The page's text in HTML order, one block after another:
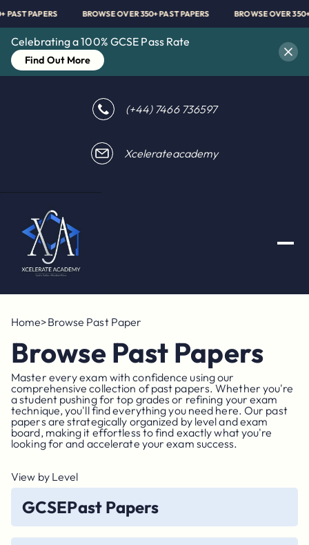
PAST PAPERS BROWSE OVER 350+ PAST PAPERS BROWSE OVER
Celebrating a 100% GCSE Pass Rate
Find Out More
(+44) 7466 736597
Xcelerateacademy
Home>Browse Past Paper
Browse Past Papers
Master every exam with confidence using our
comprehensive collection of past papers. Whether you're
a student pushing for top grades or refining your exam
technique, you'll find everything you need here. Our past
papers are strategically organized by level and exam
board, making it effortless to find exactly what you're
looking for and accelerate your exam success.
View by Level
GCSEPast Papers